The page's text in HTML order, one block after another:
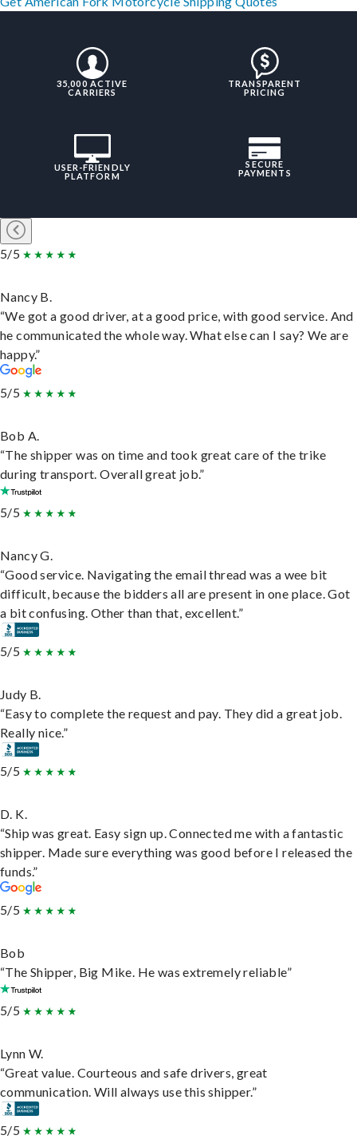
35,000 ACTIVE
CARRIERS
TRANSPARENT
PRICING
USER-FRIENDLY
PLATFORM
SECURE
PAYMENTS
5/5
Nancy B.
“We got a good driver, at a good price, with good service. And
he communicated the whole way. What else can I say? We are
happy.”
5/5
Bob A.
“The shipper was on time and took great care of the trike
during transport. Overall great job.”
5/5
Nancy G.
“Good service. Navigating the email thread was a wee bit
difficult, because the bidders all are present in one place. Got
a bit confusing. Other than that, excellent.”
5/5
Judy B.
“Easy to complete the request and pay. They did a great job.
Really nice.”
5/5
D. K.
“Ship was great. Easy sign up. Connected me with a fantastic
shipper. Made sure everything was good before I released the
funds.”
5/5
Bob
“The Shipper, Big Mike. He was extremely reliable”
5/5
Lynn W.
“Great value. Courteous and safe drivers, great
communication. Will always use this shipper.”
5/5